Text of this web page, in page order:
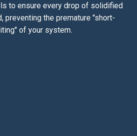
to ensure every drop of solidified
preventing the premature "short-
of your system.